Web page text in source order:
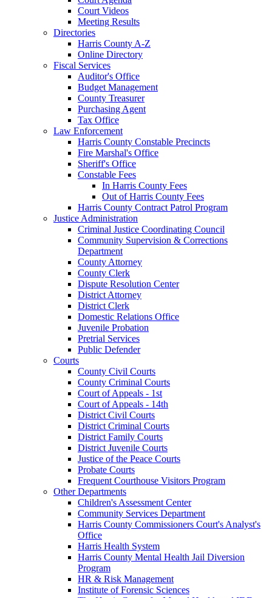
Court Videos
Meeting Results
Directories
Harris County A-Z
Online Directory
Fiscal Services
Auditor's Office
Budget Management
County Treasurer
Purchasing Agent
Tax Office
Law Enforcement
Harris County Constable Precincts
Fire Marshal's Office
Sheriff's Office
Constable Fees
In Harris County Fees
Out of Harris County Fees
Harris County Contract Patrol Program
Justice Administration
Criminal Justice Coordinating Council
Community Supervision & Corrections
Department
County Attorney
County Clerk
Dispute Resolution Center
District Attorney
District Clerk
Domestic Relations Office
Juvenile Probation
Pretrial Services
Public Defender
Courts
County Civil Courts
County Criminal Courts
Court of Appeals - 1st
Court of Appeals - 14th
District Civil Courts
District Criminal Courts
District Family Courts
District Juvenile Courts
Justice of the Peace Courts
Probate Courts
Frequent Courthouse Visitors Program
Other Departments
Children's Assessment Center
Community Services Department
Harris County Commissioners Court's Analyst's
Office
Harris Health System
Harris County Mental Health Jail Diversion
Program
HR & Risk Management
Institute of Forensic Sciences